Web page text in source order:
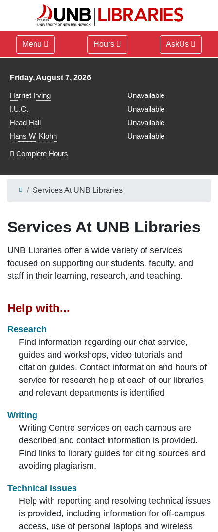
Menu Hours AskUs
Library hours for
Friday, August 7, 2026
Harriet Irving
Unavailable
I.U.C.
Unavailable
Head Hall
Unavailable
Hans W. Klohn
Unavailable
Complete Hours
Services At UNB Libraries
Services At UNB Libraries
UNB Libraries offer a wide variety of services
focused on supporting our students, faculty, and
staff in their learning, research, and teaching.
Help with...
Research
Find information regarding our chat service,
guides and workshops, video tutorials and
citation guides. Contact information and hours of
service for research help at each of our libraries
and relevant departments is identified
Writing
Writing Centre services on each campus are
described and contact information is provided.
Find links to library guides for citing sources and
avoiding plagiarism.
Technical Issues
Help with reporting and resolving technical issues
is provided, including information for off-campus
access, use of personal laptops and wireless